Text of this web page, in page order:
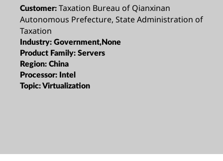
Customer: Taxation Bureau of Qianxinan
Autonomous Prefecture, State Administration of
Taxation
Industry: Government,None
Product Family: Servers
Region: China
Processor: Intel
Topic:Virtualization